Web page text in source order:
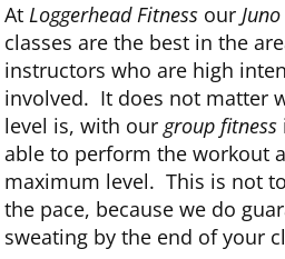
AtLoggerhead Fitness our
classes are the best in the
instructors who are high
involved. It does not matter
level is, with ourgroup fitness
able to perform the workout
maximum level. This is not
the pace, because we do
sweating by the end of your